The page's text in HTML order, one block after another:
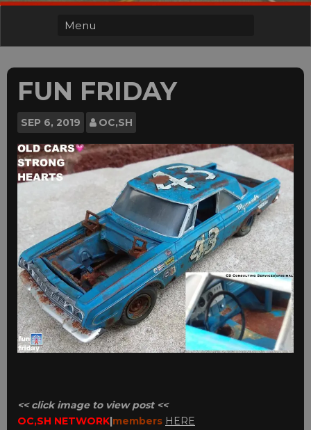
FUN FRIDAY
SEP 6, 2019 OC,SH
<< click image to view post <<
OC,SH NETWORK members HERE